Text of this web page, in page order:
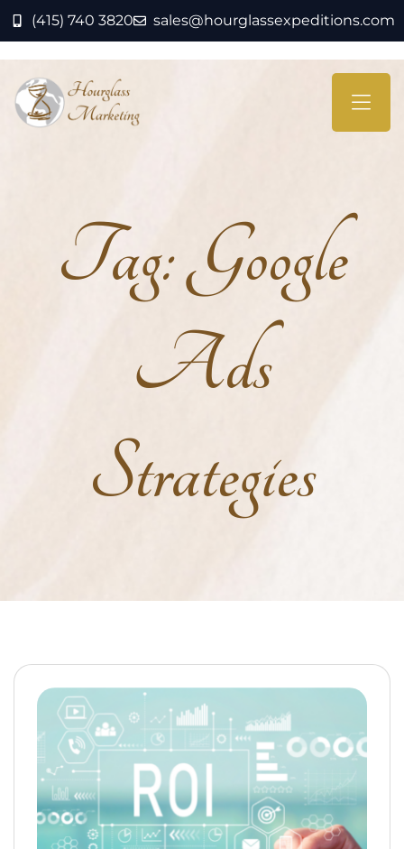
(415) 740 3820 sales@hourglassexpeditions.com
Tag:Google
Ads
Strategies